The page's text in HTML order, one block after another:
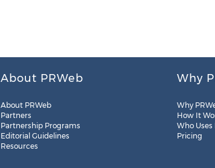
About PRWeb
About PRWeb
Partners
Partnership Programs
Editorial Guidelines
Resources
Why
Why
How It
Who Uses
Pricing